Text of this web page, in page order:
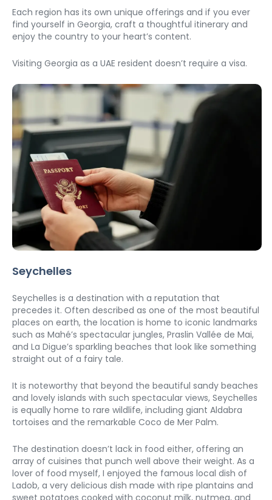
Each region has its own unique offerings and if you ever
find yourself in Georgia, craft a thoughtful itinerary and
enjoy the country to your heart’s content.
Visiting Georgia as a UAE resident doesn’t require a visa.
Seychelles
Seychelles is a destination with a reputation that
precedes it. Often described as one of the most beautiful
places on earth, the location is home to iconic landmarks
such as Mahé’s spectacular jungles, Praslin Vallée de Mai,
and La Digue’s sparkling beaches that look like something
straight out of a fairy tale.
It is noteworthy that beyond the beautiful sandy beaches
and lovely islands with such spectacular views, Seychelles
is equally home to rare wildlife, including giant Aldabra
tortoises and the remarkable Coco de Mer Palm.
The destination doesn’t lack in food either, offering an
array of cuisines that punch well above their weight. As a
lover of food myself, I enjoyed the famous local dish of
Ladob, a very delicious dish made with ripe plantains and